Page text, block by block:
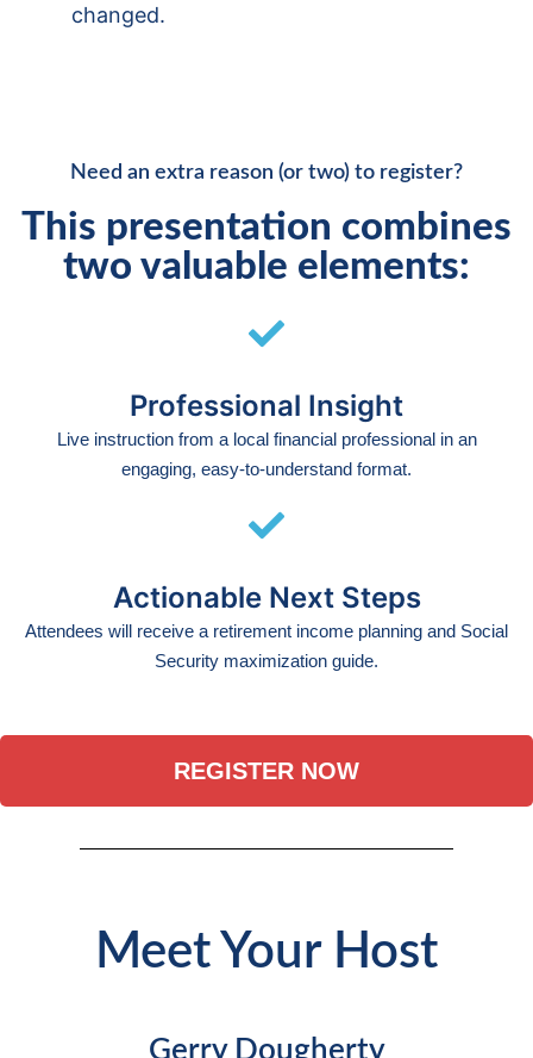
changed.
Need an extra reason (or two) to register?
This presentation combines
two valuable elements:
Professional Insight
Live instruction from a local financial professional in an
engaging, easy-to-understand format.
Actionable Next Steps
Attendees will receive a retirement income planning and Social
Security maximization guide.
REGISTER NOW
Meet Your Host
Gerry Dougherty